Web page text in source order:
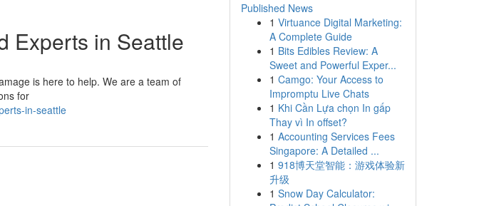
Experts in Seattle
is here to help. We are a team of
for
in-seattle
Published News
1 Virtuance Digital Marketing:
A Complete Guide
1 Bits Edibles Review: A
Sweet and Powerful Exper...
1 Camgo: Your Access to
Impromptu Live Chats
1 Khi Cần Lựa chọn In gấp
Thay vì In offset?
1 Accounting Services Fees
Singapore: A Detailed ...
1 918博天堂智能：游戏体验新
升级
1 Snow Day Calculator: